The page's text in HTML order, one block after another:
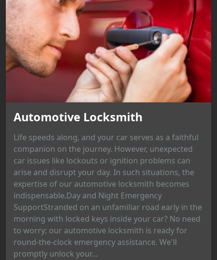
Automotive Locksmith
Life speeds along, and your car serves as a faithful
companion on the journey. However, unexpected
car issues like lockouts or ignition problems can
arise and disrupt your day. In such situations, the
expertise of our automotive locksmith becomes
indispensable.Day and Night Emergency
SupportStranded on an unfamiliar road early in the
morning with locked keys inside your car? No need
to worry; our automotive locksmith is ready for
round-the-clock emergency assistance. We'll
promptly unlock your...